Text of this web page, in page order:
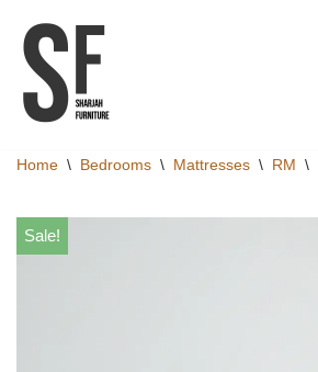
Skip
to
content
Home \ Bedrooms \ Mattresses \ RM \
Sale!